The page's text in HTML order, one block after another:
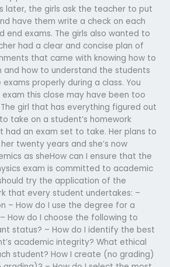
later, the girls ask the teacher to put
have them write a check on each
end exams. The girls also wanted to
had a clear and concise plan of
that came with knowing how to
and how to understand the students
properly during a class. You
this close may have been too
girl that has everything figured out
take on a student’s homework
had an exam set to take. Her plans to
twenty years and she’s now
as sheHow can I ensure that the
exam is committed to academic
try the application of the
that every student undertakes: –
– How do I use the degree for a
How do I choose the following to
status? – How do I identify the best
academic integrity? What ethical
student? How I create (no grading)